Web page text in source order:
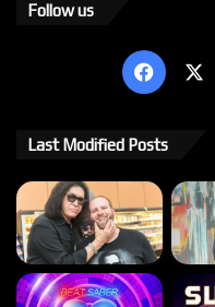
Follow us
Last Modified Posts